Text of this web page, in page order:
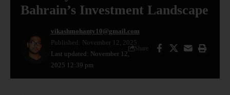
Bahrain’s Investment Landscape
Last updated: November 12,
2025 12:39 pm
vikashmohanty10@gmail.com
Published: November 12, 2025
Share